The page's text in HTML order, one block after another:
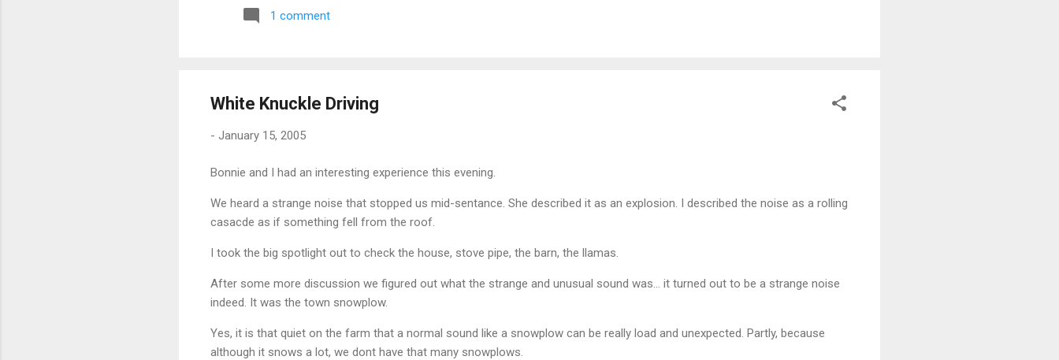
1 comment
White Knuckle Driving
- January 15, 2005
Bonnie and I had an interesting experience this evening.
We heard a strange noise that stopped us mid-sentance. She described it as an explosion. I described the noise as a rolling
casacde as if something fell from the roof.
I took the big spotlight out to check the house, stove pipe, the barn, the llamas.
After some more discussion we figured out what the strange and unusual sound was... it turned out to be a strange noise
indeed. It was the town snowplow.
Yes, it is that quiet on the farm that a normal sound like a snowplow can be really load and unexpected. Partly, because
although it snows a lot, we dont have that many snowplows.